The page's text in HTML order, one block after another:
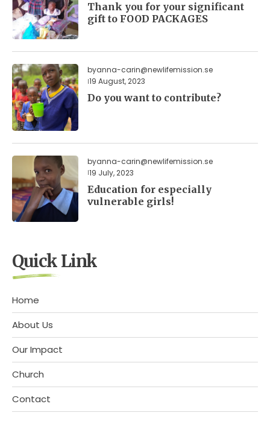
Thank you for your significant
gift to FOOD PACKAGES
byanna-carin@newlifemission.se
19 August, 2023
Do you want to contribute?
byanna-carin@newlifemission.se
19 July, 2023
Education for especially
vulnerable girls!
Quick Link
Home
About Us
Our Impact
Church
Contact